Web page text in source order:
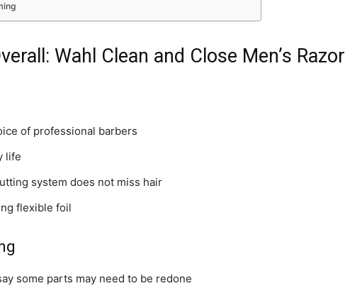
Wahl Clean and Close Men’s Razor
of professional barbers
life
system does not miss hair
flexible foil
some parts may need to be redone